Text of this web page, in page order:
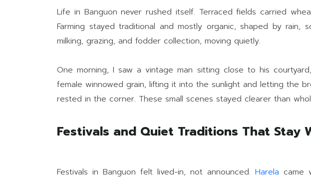
Life in Banguon never rushed itself. Terraced fields carried
Farming stayed traditional and mostly organic, shaped by
milking, grazing, and fodder collection, moving quietly.
One morning, I saw a vintage man sitting close to his
female winnowed grain, lifting it into the sunlight and letting the
rested in the corner. These small scenes stayed clearer than
Festivals and Quiet Traditions That Stay
Festivals in Banguon felt lived-in, not announced.Harela came